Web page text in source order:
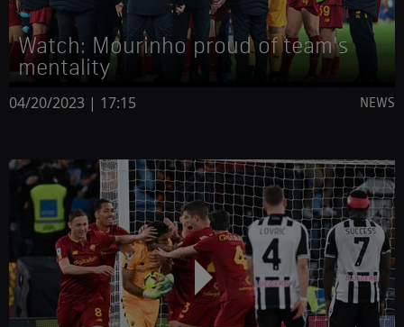
Watch: Mourinho proud of team's
mentality
04/20/2023 | 17:15 NEWS